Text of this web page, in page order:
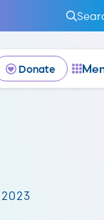
Donate
2023